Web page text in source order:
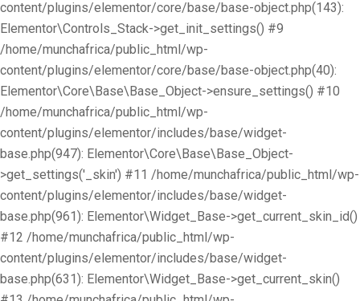
content/plugins/elementor/core/base/base-object.php(143):
Elementor\Controls_Stack->get_init_settings() #9
/home/munchafrica/public_html/wp-
content/plugins/elementor/core/base/base-object.php(40):
Elementor\Core\Base\Base_Object->ensure_settings() #10
/home/munchafrica/public_html/wp-
content/plugins/elementor/includes/base/widget-
base.php(947): Elementor\Core\Base\Base_Object-
>get_settings('_skin') #11 /home/munchafrica/public_html/wp-
content/plugins/elementor/includes/base/widget-
base.php(961): Elementor\Widget_Base->get_current_skin_id()
#12 /home/munchafrica/public_html/wp-
content/plugins/elementor/includes/base/widget-
base.php(631): Elementor\Widget_Base->get_current_skin()